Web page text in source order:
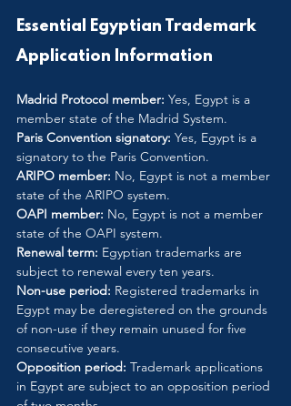
Essential Egyptian Trademark
Application Information
Madrid Protocol member: Yes, Egypt is a
member state of the Madrid System.
Paris Convention signatory: Yes, Egypt is a
signatory to the Paris Convention.
ARIPO member: No, Egypt is not a member
state of the ARIPO system.
OAPI member: No, Egypt is not a member
state of the OAPI system.
Renewal term: Egyptian trademarks are
subject to renewal every ten years.
Non-use period: Registered trademarks in
Egypt may be deregistered on the grounds
of non-use if they remain unused for five
consecutive years.
Opposition period: Trademark applications
in Egypt are subject to an opposition period